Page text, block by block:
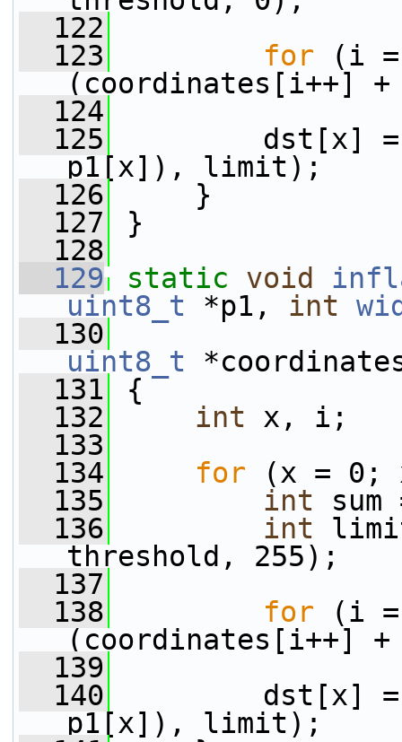
  122
  123
for (i =
(coordinates[i++]
  124
  125
dst[x]
p1[x]), limit);
  126
}
  127
}
  128
  129
static void
uint8_t *p1, int
  130
uint8_t
  131
{
  132
int x, i;
  133
  134
for (x = 0;
  135
int
  136
int
threshold, 255);
  137
  138
for (i =
(coordinates[i++]
  139
  140
dst[x]
p1[x]), limit);